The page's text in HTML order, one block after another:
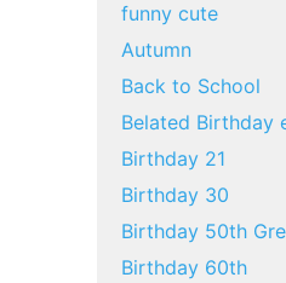
funny cute
Autumn
Back to School
Belated Birthday
Birthday 21
Birthday 30
Birthday 50th
Birthday 60th